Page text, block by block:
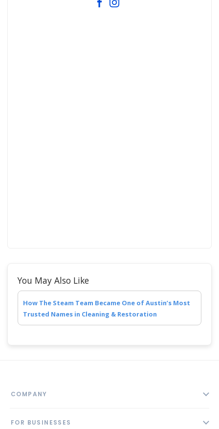
You May Also Like
How The Steam Team Became One of Austin’s Most
Trusted Names in Cleaning & Restoration
COMPANY
FOR BUSINESSES